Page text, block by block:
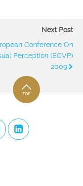
Next Post
Conference On
Perception (ECVP)
2009